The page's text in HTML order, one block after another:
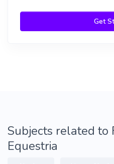
Get
Subjects related to
Equestria